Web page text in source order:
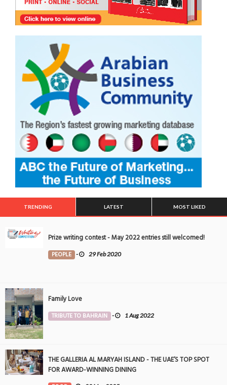
TRENDING LATEST MOST LIKED
Prize writing contest - May 2022 entries still welcomed!
PEOPLE - 29 Feb 2020
Family Love
TRIBUTE TO BAHRAIN - 1 Aug 2022
THE GALLERIA AL MARYAH ISLAND - THE UAE’S TOP SPOT
FOR AWARD-WINNING DINING